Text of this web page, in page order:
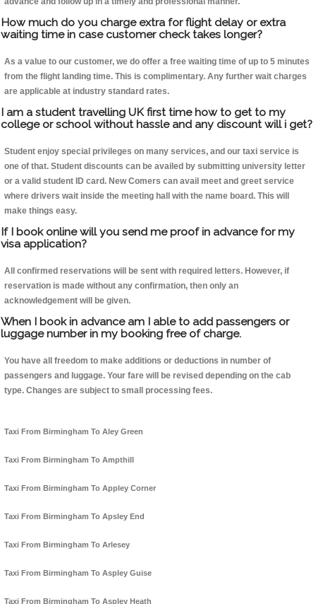
How much do you charge extra for flight delay or extra
waiting time in case customer check takes longer?
As a value to our customer, we do offer a free waiting time of up to 5 minutes
from the flight landing time. This is complimentary. Any further wait charges
are applicable at industry standard rates.
I am a student travelling UK first time how to get to my
college or school without hassle and any discount will i get?
Student enjoy special privileges on many services, and our taxi service is
one of that. Student discounts can be availed by submitting university letter
or a valid student ID card. New Comers can avail meet and greet service
where drivers wait inside the meeting hall with the name board. This will
make things easy.
If I book online will you send me proof in advance for my
visa application?
All confirmed reservations will be sent with required letters. However, if
reservation is made without any confirmation, then only an
acknowledgement will be given.
When I book in advance am I able to add passengers or
luggage number in my booking free of charge.
You have all freedom to make additions or deductions in number of
passengers and luggage. Your fare will be revised depending on the cab
type. Changes are subject to small processing fees.
Taxi From Birmingham To Aley Green
Taxi From Birmingham To Ampthill
Taxi From Birmingham To Appley Corner
Taxi From Birmingham To Apsley End
Taxi From Birmingham To Arlesey
Taxi From Birmingham To Aspley Guise
Taxi From Birmingham To Aspley Heath